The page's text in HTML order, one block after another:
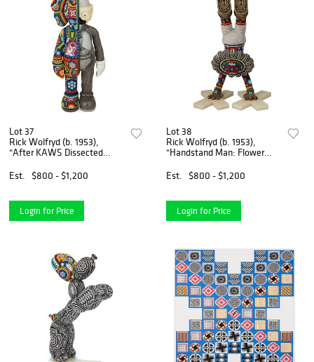
Lot 37
Rick Wolfryd (b. 1953),
"After KAWS Dissected
resin and beads, 14.5" H x
6.25" W x 3.25" D
Est. $800 - $1,200
Login for Price
Lot 38
Rick Wolfryd (b. 1953),
"Handstand Man: Flower
resin and beads, 20" H x 7.5"
Est. $800 - $1,200
Login for Price